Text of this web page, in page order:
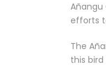
Añangu
efforts
The
this